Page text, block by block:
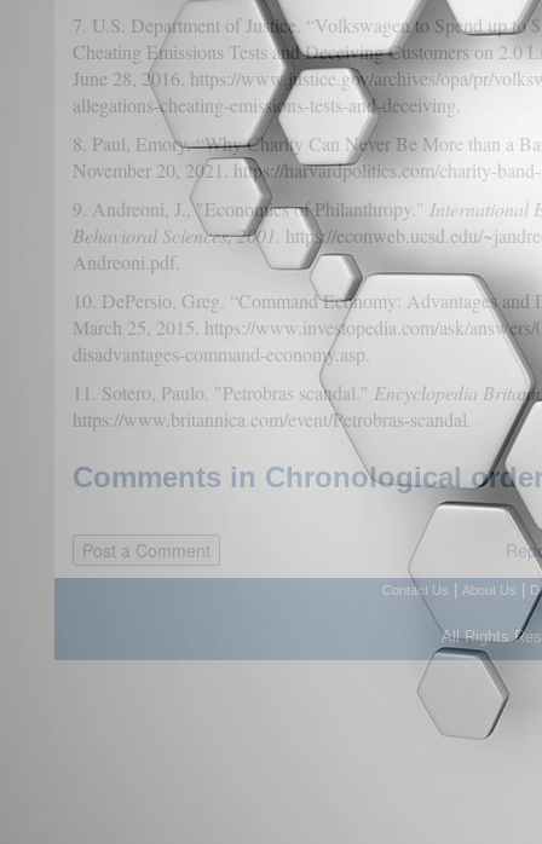
7. U.S. Department of Justice. “Volkswagen to Spend up
Cheating Emissions Tests and Deceiving Customers on 2.0
June 28, 2016. https://www.justice.gov/archives/opa/pr/
allegations-cheating-emissions-tests-and-deceiving.
8. Paul, Emory. “Why Charity Can Never Be More than a
November 20, 2021. https://harvardpolitics.com/charity-
9. Andreoni, J., "Economics of Philanthropy." International
Behavioral Sciences, 2001. https://econweb.ucsd.edu/
Andreoni.pdf.
10. DePersio, Greg. “Command Economy: Advantages and
March 25, 2015. https://www.investopedia.com/ask/
disadvantages-command-economy.asp.
11. Sotero, Paulo. "Petrobras scandal." Encyclopedia
https://www.britannica.com/event/Petrobras-scandal.
Comments in Chronological
Contact Us About Us
All Rights